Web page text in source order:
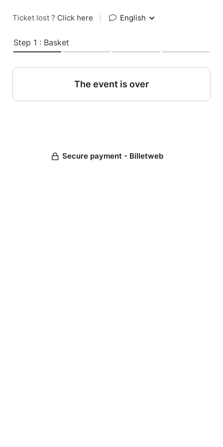
Ticket lost ? Click here English
Step 1 : Basket
The event is over
Secure payment - Billetweb